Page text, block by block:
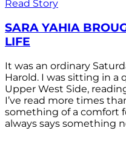
Read Story
SARA YAHIA
LIFE
It was an ordinary
Harold. I was sitting in a
Upper West Side,
I’ve read more times
something of a comfort
always says something